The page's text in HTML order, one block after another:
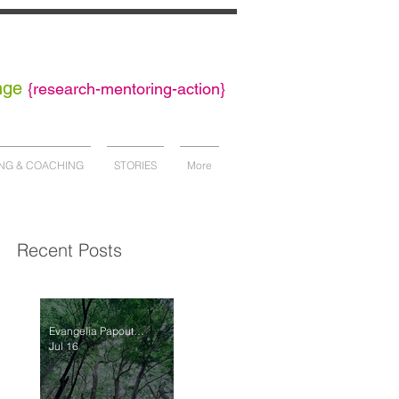
{research-mentoring-action}
& COACHING STORIES More
Recent Posts
Evangelia Papoutsaki
Jul 16